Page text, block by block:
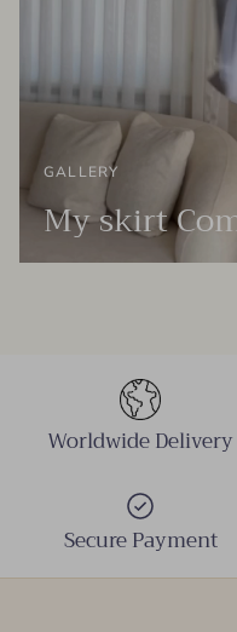
GALLERY
My skirt
Worldwide Delivery
Secure Payment